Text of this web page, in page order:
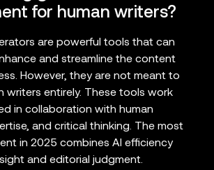
for human writers?
are powerful tools that can
and streamline the content
However, they are not meant to
writers entirely. These tools work
in collaboration with human
and critical thinking. The most
in 2025 combines AI efficiency
and editorial judgment.